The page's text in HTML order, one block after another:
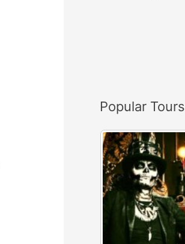
:Popular Tours